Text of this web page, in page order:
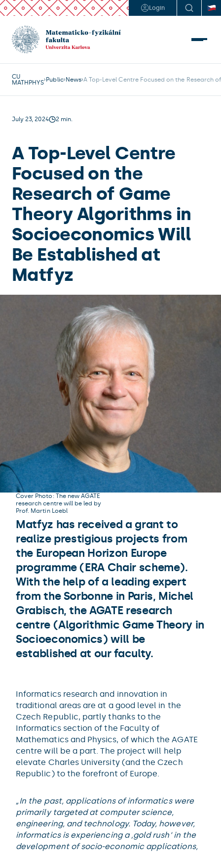
Login
CU
MATHPHYS Public News A Top-Level Centre Focused on the Research
July 23, 2024 2 min.
A Top-Level Centre
Focused on the
Research of Game
Theory Algorithms in
Socioeconomics Will
Be Established at
Matfyz
Cover Photo: The new AGATE
research centre will be led by
Prof. Martin Loebl
Matfyz has received a grant to
realize prestigious projects from
the European Horizon Europe
programme (ERA Chair scheme).
With the help of a leading expert
from the Sorbonne in Paris, Michel
Grabisch, the AGATE research
centre (Algorithmic Game Theory in
Socioeconomics) will be
established at our faculty.
Informatics research and innovation in
traditional areas are at a good level in the
Czech Republic, partly thanks to the
Informatics section of the Faculty of
Mathematics and Physics, of which the AGATE
centre will be a part. The project will help
elevate Charles University (and the Czech
Republic) to the forefront of Europe.
„In the past, applications of informatics were
primarily targeted at computer science,
engineering, and technology. Today, however,
informatics is experiencing a ‚gold rush‘ in the
development of socio-economic applications,